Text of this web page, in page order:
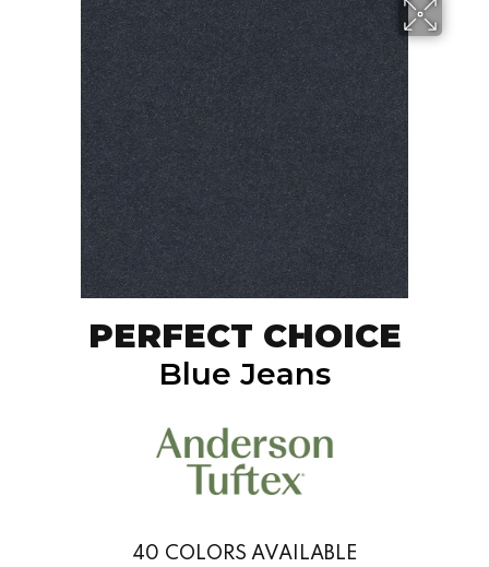
PERFECT CHOICE
Blue Jeans
40 COLORS AVAILABLE